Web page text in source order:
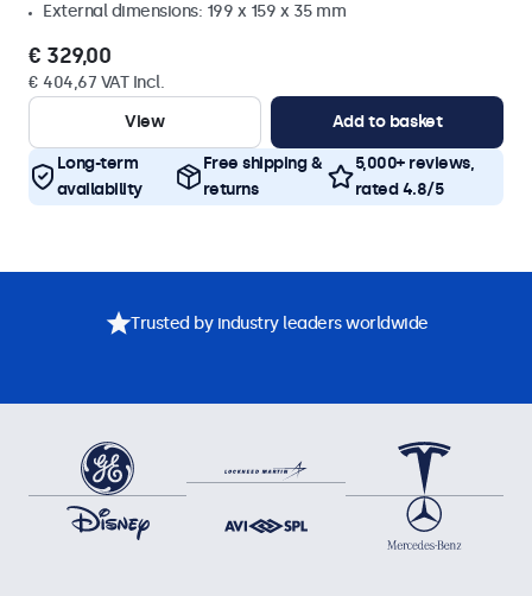
External dimensions: 199 x 159 x 35 mm
€ 329,00
€ 404,67 VAT Incl.
View
Add to basket
Long-term
availability
Free shipping &
returns
5,000+ reviews,
rated 4.8/5
Trusted by industry leaders worldwide